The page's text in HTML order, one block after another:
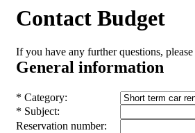
Contact Budget
If you have any further questions,
General information
* Category:
* Subject:
Reservation number: